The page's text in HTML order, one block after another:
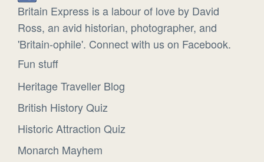
Britain Express is a labour of love by David
Ross, an avid historian, photographer, and
'Britain-ophile'. Connect with us on Facebook.
Fun stuff
Heritage Traveller Blog
British History Quiz
Historic Attraction Quiz
Monarch Mayhem